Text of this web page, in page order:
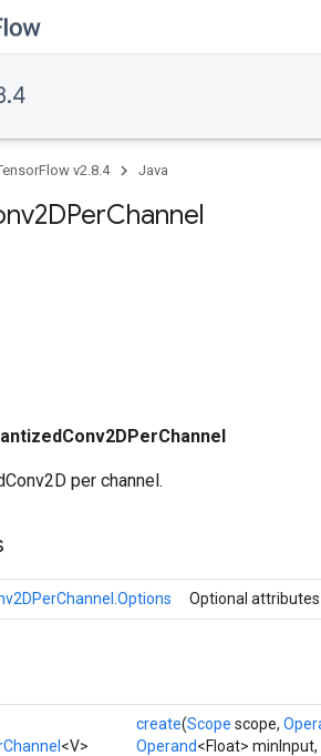
v2.8.4 Java
Channel
per channel.
Optional
<V>
create(Scope scope,
Operand<Float> minInput,